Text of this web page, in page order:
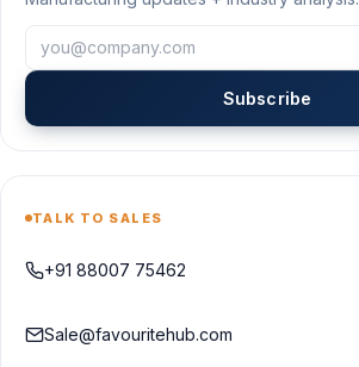
Subscribe
TALK TO SALES
+91 88007 75462
Sale@favouritehub.com